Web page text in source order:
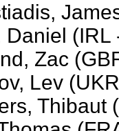
Daniel
Zac
Lev
Thibaut